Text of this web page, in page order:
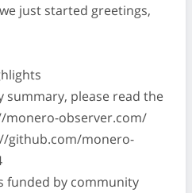
we just started greetings,
summary, please read the
monero-observer.com/
github.com/monero-
funded by community